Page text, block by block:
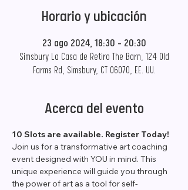
Horario y ubicación
23 ago 2024, 18:30 – 20:30
Simsbury La Casa de Retiro The Barn, 124 Old
Farms Rd, Simsbury, CT 06070, EE. UU.
Acerca del evento
10 Slots are available. Register Today!
Join us for a transformative art coaching
event designed with YOU in mind. This
unique experience will guide you through
the power of art as a tool for self-